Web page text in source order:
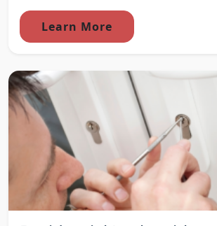
Learn More